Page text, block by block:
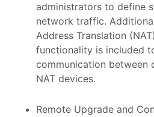
administrators to define
network traffic.
Address Translation
functionality is included
communication between
NAT devices.
Remote Upgrade and